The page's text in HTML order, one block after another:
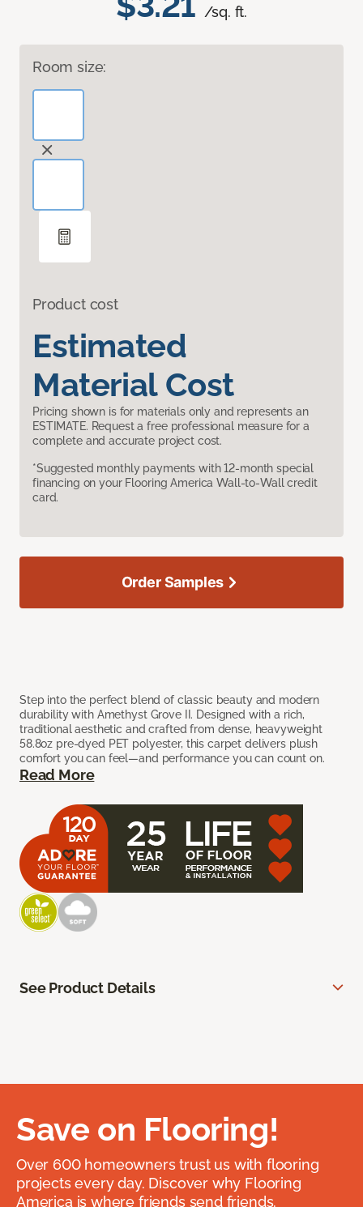
/sq. ft.
Room size:
Product cost
Estimated
Material Cost
Pricing shown is for materials only and represents an
ESTIMATE. Request a free professional measure for a
complete and accurate project cost.
*Suggested monthly payments with 12-month special
financing on your Flooring America Wall-to-Wall credit
card.
Step into the perfect blend of classic beauty and modern
durability with Amethyst Grove II. Designed with a rich,
traditional aesthetic and crafted from dense, heavyweight
58.8oz pre-dyed PET polyester, this carpet delivers plush
comfort you can feel—and performance you can count on.
Read More
Order Samples
See Product Details
Save on Flooring!
Over 600 homeowners trust us with flooring
projects every day. Discover why Flooring
America is where friends send friends.